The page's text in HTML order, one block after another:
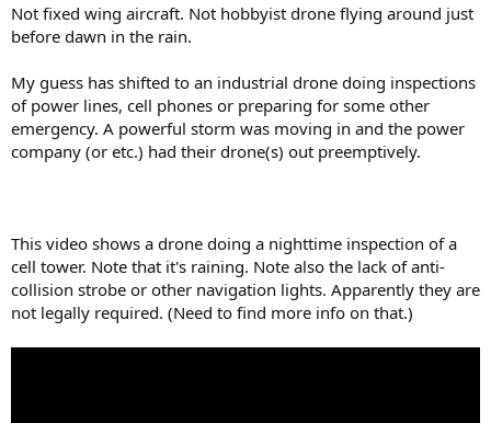
Not fixed wing aircraft. Not hobbyist drone flying around just
before dawn in the rain.
My guess has shifted to an industrial drone doing inspections
of power lines, cell phones or preparing for some other
emergency. A powerful storm was moving in and the power
company (or etc.) had their drone(s) out preemptively.
This video shows a drone doing a nighttime inspection of a
cell tower. Note that it's raining. Note also the lack of anti-
collision strobe or other navigation lights. Apparently they are
not legally required. (Need to find more info on that.)